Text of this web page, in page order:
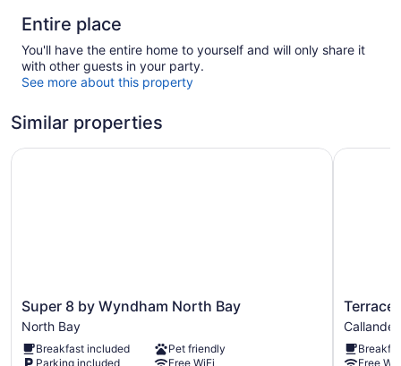
Entire place
You'll have the entire home to yourself and will only share it
with other guests in your party.
See more about this property
Similar properties
Super
8
by
Wyndham
Super 8 by Wyndham North Bay
North Bay
Breakfast included
Pet friendly
Parking included
Free WiFi
Super 8 by Wyndham North Bay
Terrace
Suites
Callander
Terrace
Callander
Free
Terrace